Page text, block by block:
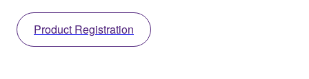
Product Registration